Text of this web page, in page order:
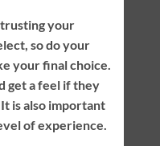
your
so do your
your final choice.
get a feel if they
is also important
of experience.